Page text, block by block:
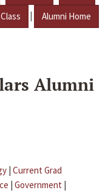
Class | Alumni Home
Alumni
| Current Grad
| Government |